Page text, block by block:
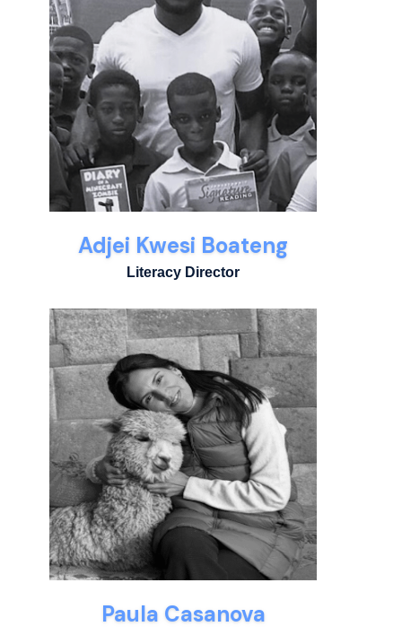
Adjei Kwesi Boateng
Literacy Director
Paula Casanova